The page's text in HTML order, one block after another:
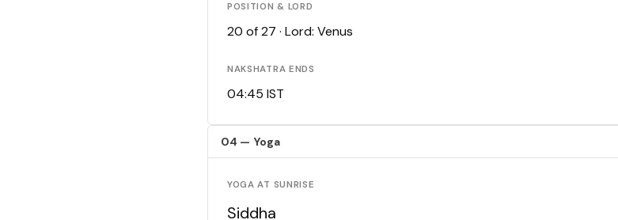
POSITION & LORD
20 of 27 · Lord: Venus
NAKSHATRA ENDS
04:45 IST
04 — Yoga
YOGA AT SUNRISE
Siddha